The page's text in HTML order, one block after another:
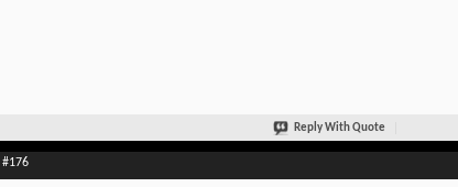
Reply With Quote
#176